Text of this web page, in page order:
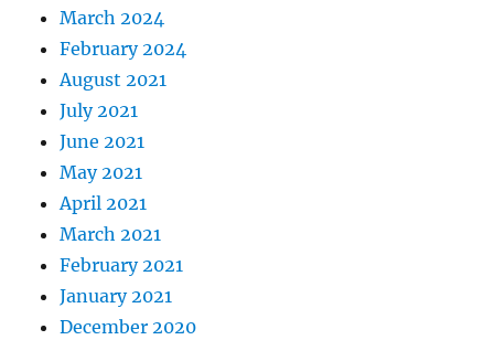
March 2024
February 2024
August 2021
July 2021
June 2021
May 2021
April 2021
March 2021
February 2021
January 2021
December 2020